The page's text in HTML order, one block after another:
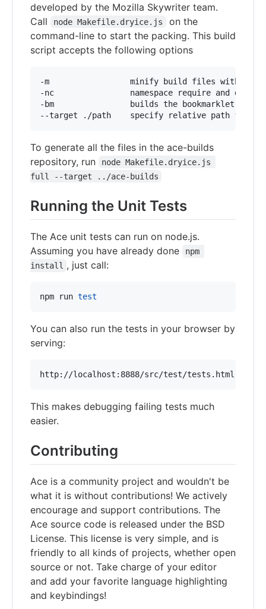
developed by the Mozilla Skywriter team.
Call
node Makefile.dryice.js
on the
command-line to start the packing. This build
script accepts the following options
-m                 minify build files
-nc                namespace require and
-bm                builds the bookmarklet
--target ./path    specify relative path for
To generate all the files in the ace-builds
repository, run
node Makefile.dryice.js
full --target ../ace-builds
Running the Unit Tests
The Ace unit tests can run on node.js.
Assuming you have already done
npm
install , just call:
npm run test
You can also run the tests in your browser by
serving:
This makes debugging failing tests much
easier.
Contributing
Ace is a community project and wouldn't be
what it is without contributions! We actively
encourage and support contributions. The
Ace source code is released under the BSD
License. This license is very simple, and is
friendly to all kinds of projects, whether open
source or not. Take charge of your editor
and add your favorite language highlighting
and keybindings!